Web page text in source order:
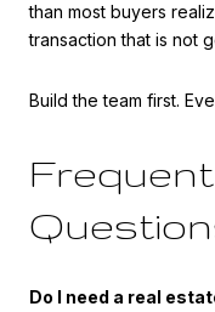
than most buyers
transaction that is not
Build the team first.
Do I need a real